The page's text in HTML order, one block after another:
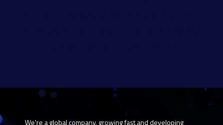
We're a global company, growing fast and developing